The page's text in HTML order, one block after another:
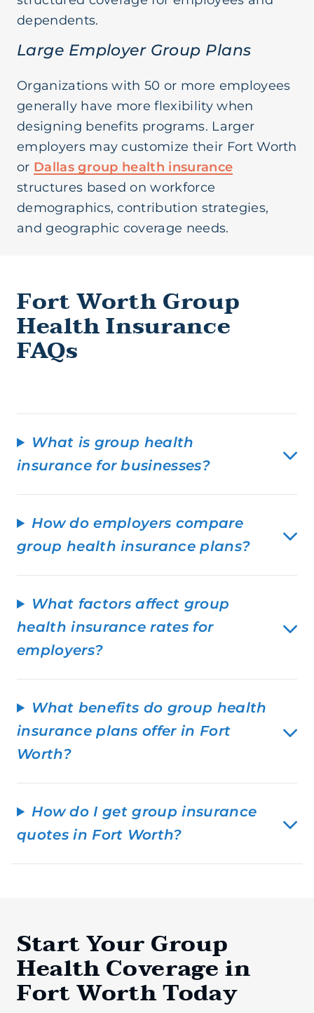
dependents.
Large Employer Group Plans
Organizations with 50 or more employees
generally have more flexibility when
designing benefits programs. Larger
employers may customize their Fort Worth
or Dallas group health insurance
structures based on workforce
demographics, contribution strategies,
and geographic coverage needs.
Fort Worth Group
Health Insurance
FAQs
What is group health
insurance for businesses?
How do employers compare
group health insurance plans?
What factors affect group
health insurance rates for
employers?
What benefits do group health
insurance plans offer in Fort
Worth?
How do I get group insurance
quotes in Fort Worth?
Start Your Group
Health Coverage in
Fort Worth Today